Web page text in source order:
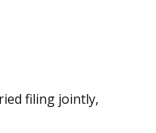
filing jointly,